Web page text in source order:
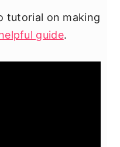
tutorial on making
guide.